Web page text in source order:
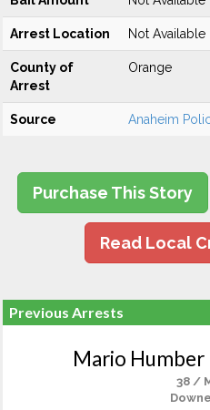
Arrest Location Not Available
County of
Arrest
Orange
Source Anaheim
Purchase This Story
Read Local
Previous Arrests
Mario Humber
38 /